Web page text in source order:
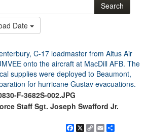
websites use HTTPS
)orhttps://
on official, secure websites.
Search
Date
F-3682S-002.JPG
Staff Sgt. Joseph Swafford Jr.
Facebook
X CopyEmailShare